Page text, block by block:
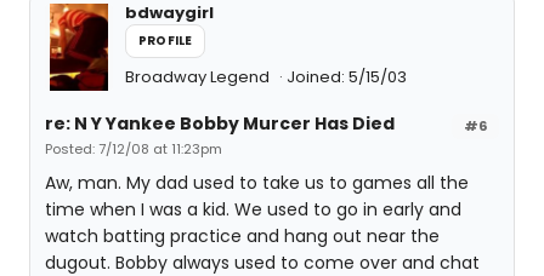
bdwaygirl
PROFILE
Broadway Legend Joined: 5/15/03
#6
re: N Y Yankee Bobby Murcer Has Died
Posted: 7/12/08 at 11:23pm
Aw, man. My dad used to take us to games all the
time when I was a kid. We used to go in early and
watch batting practice and hang out near the
dugout. Bobby always used to come over and chat